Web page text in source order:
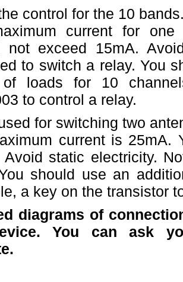
control for the 10
current for
not exceed 15mA.
to switch a relay. You
of loads for 10
to control a relay.
for switching two
current is 25mA.
Avoid static electricity.
should use an
a key on the transistor
diagrams of
You can ask